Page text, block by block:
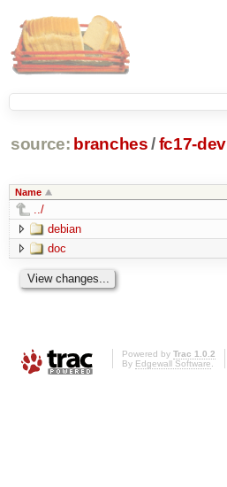
source: branches /fc17-dev
Name
../
debian
doc
Powered by Trac 1.0.2
By Edgewall Software.